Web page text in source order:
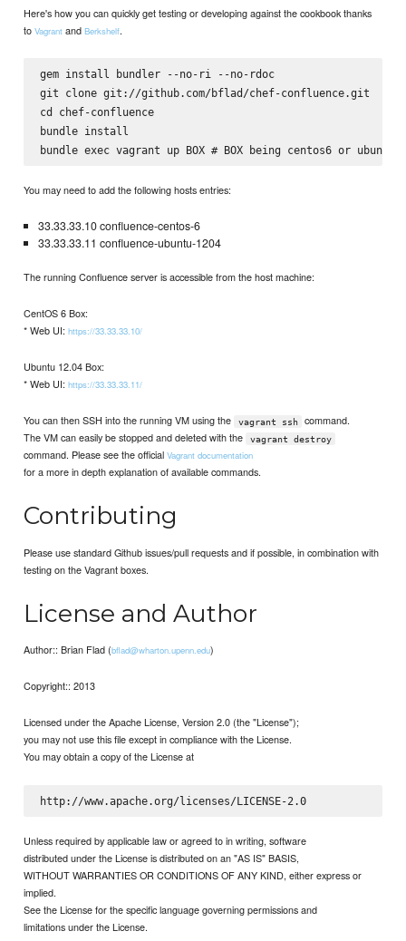
Here's how you can quickly get testing or developing against the cookbook thanks
toVagrant andBerkshelf.
gem install bundler --no-ri --no-rdoc
git clone git://github.com/bflad/chef-confluence.git
cd chef-confluence
bundle install
You may need to add the following hosts entries:
33.33.33.10 confluence-centos-6
33.33.33.11 confluence-ubuntu-1204
The running Confluence server is accessible from the host machine:
CentOS 6 Box:
* Web UI:https://33.33.33.10/
Ubuntu 12.04 Box:
* Web UI:https://33.33.33.11/
You can then SSH into the running VM using the vagrant ssh
command.
The VM can easily be stopped and deleted with the
vagrant destroy
command. Please see the officialVagrant documentation
for a more in depth explanation of available commands.
Contributing
Please use standard Github issues/pull requests and if possible, in combination with
testing on the Vagrant boxes.
License and Author
Author:: Brian Flad (bflad@wharton.upenn.edu)
Copyright:: 2013
Licensed under the Apache License, Version 2.0 (the "License");
you may not use this file except in compliance with the License.
You may obtain a copy of the License at
http://www.apache.org/licenses/LICENSE-2.0
Unless required by applicable law or agreed to in writing, software
distributed under the License is distributed on an "AS IS" BASIS,
WITHOUT WARRANTIES OR CONDITIONS OF ANY KIND, either express or
implied.
See the License for the specific language governing permissions and
limitations under the License.